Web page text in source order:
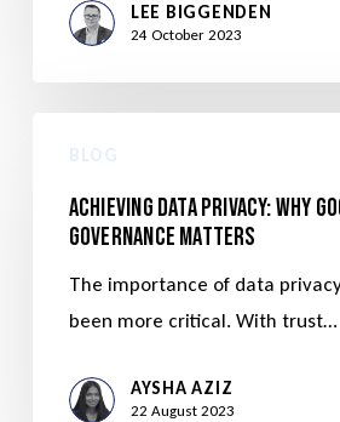
LEE BIGGENDEN
24 October 2023
BLOG
Achieving Data Privacy: Why
Governance Matters
The importance of data
been more critical. With trust…
AYSHA AZIZ
22 August 2023